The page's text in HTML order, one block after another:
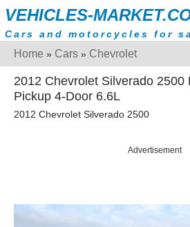
VEHICLES-
Cars and motorcycles for
Home » Cars » Chevrolet
2012 Chevrolet Silverado 2500
Pickup 4-Door 6.6L
2012 Chevrolet Silverado 2500
Advertisement